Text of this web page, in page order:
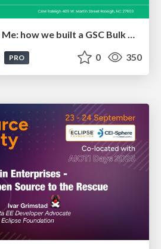
Noah Learner - AI + Me: how we built a GSC Bulk Export data pipeline
PRO 0 350